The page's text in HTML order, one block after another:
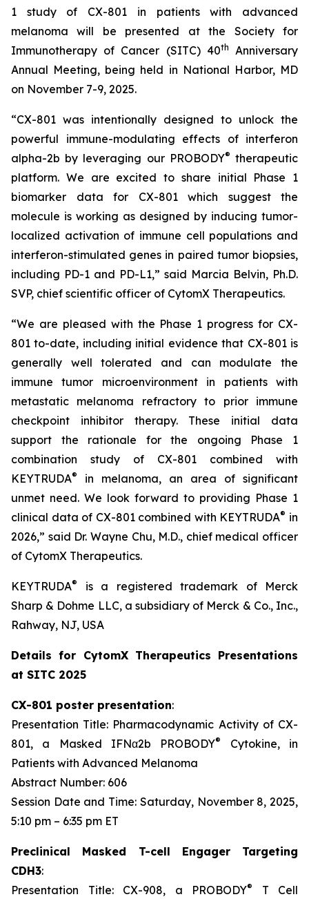
1 study of CX-801 in patients with advanced
melanoma will be presented at the Society for
Immunotherapy of Cancer (SITC) 40th
Anniversary
Annual Meeting, being held in National Harbor, MD
on November 7-9, 2025.
“CX-801 was intentionally designed to unlock the
powerful immune-modulating effects of interferon
alpha-2b by leveraging our PROBODY® therapeutic
platform. We are excited to share initial Phase 1
biomarker data for CX-801 which suggest the
molecule is working as designed by inducing tumor-
localized activation of immune cell populations and
interferon-stimulated genes in paired tumor biopsies,
including PD-1 and PD-L1,” said Marcia Belvin, Ph.D.
SVP, chief scientific officer of CytomX Therapeutics.
“We are pleased with the Phase 1 progress for CX-
801 to-date, including initial evidence that CX-801 is
generally well tolerated and can modulate the
immune tumor microenvironment in patients with
metastatic melanoma refractory to prior immune
checkpoint inhibitor therapy. These initial data
support the rationale for the ongoing Phase 1
combination study of CX-801 combined with
KEYTRUDA®
in melanoma, an area of significant
unmet need. We look forward to providing Phase 1
clinical data of CX-801 combined with KEYTRUDA® in
2026,” said Dr. Wayne Chu, M.D., chief medical officer
of CytomX Therapeutics.
KEYTRUDA®
is a registered trademark of Merck
Sharp & Dohme LLC, a subsidiary of Merck & Co., Inc.,
Rahway, NJ, USA
Details for CytomX Therapeutics Presentations
at SITC 2025
CX-801 poster presentation:
Presentation Title: Pharmacodynamic Activity of CX-
801, a Masked IFNα2b PROBODY®
Cytokine, in
Patients with Advanced Melanoma
Abstract Number: 606
Session Date and Time: Saturday, November 8, 2025,
5:10 pm – 6:35 pm ET
Preclinical Masked T-cell Engager Targeting
CDH3:
Presentation Title: CX-908, a PROBODY®
T Cell